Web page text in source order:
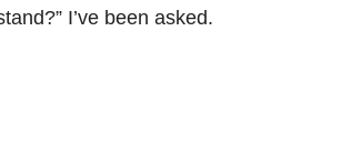
I’ve been asked.